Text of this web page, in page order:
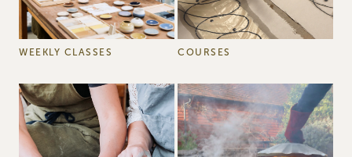
WEEKLY CLASSES COURSES